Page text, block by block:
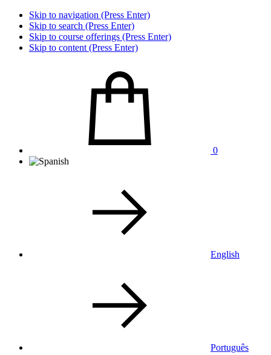
Skip to navigation (Press Enter)
Skip to search (Press Enter)
Skip to course offerings (Press Enter)
Skip to content (Press Enter)
0
English
Português